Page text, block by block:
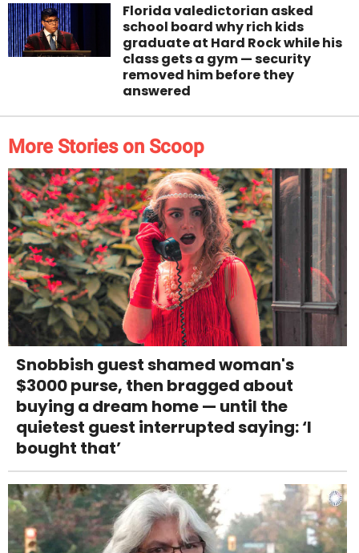
Florida valedictorian asked
school board why rich kids
graduate at Hard Rock while his
class gets a gym — security
removed him before they
answered
More Stories on Scoop
Snobbish guest shamed woman's
$3000 purse, then bragged about
buying a dream home — until the
quietest guest interrupted saying: ‘I
bought that’